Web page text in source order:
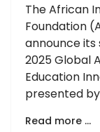
The African
Foundation
announce
2025 Global
Education
presented by
Read more …